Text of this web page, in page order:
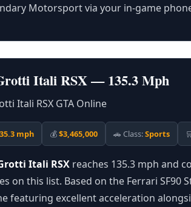
Motorsport via your in-game
Itali RSX — 135.3 Mph
mph 💰$3,465,000 🚗 Class:Sports
Itali RSX reaches 135.3 mph and
on this list. Based on the Ferrari SF90
featuring excellent acceleration